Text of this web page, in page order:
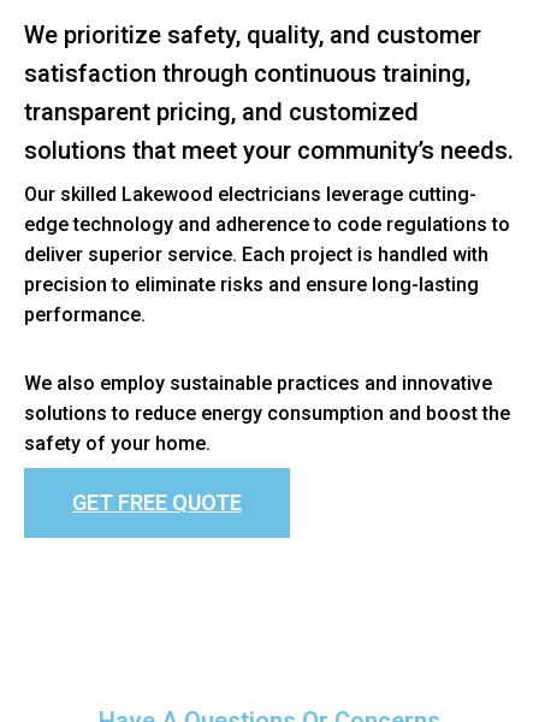
We prioritize safety, quality, and customer
satisfaction through continuous training,
transparent pricing, and customized
solutions that meet your community’s needs.
Our skilled Lakewood electricians leverage cutting-
edge technology and adherence to code regulations to
deliver superior service. Each project is handled with
precision to eliminate risks and ensure long-lasting
performance.
We also employ sustainable practices and innovative
solutions to reduce energy consumption and boost the
safety of your home.
GET FREE QUOTE